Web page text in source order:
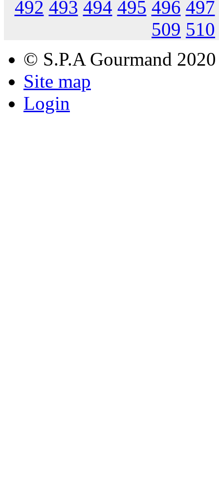
492 493 494 495 496 497
509 510
© S.P.A Gourmand 2020
Site map
Login